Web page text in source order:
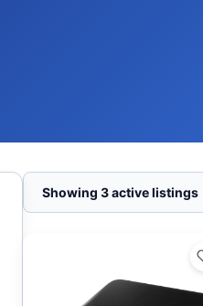
Showing 3 active listings